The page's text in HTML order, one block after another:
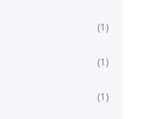
(1)
(1)
(1)